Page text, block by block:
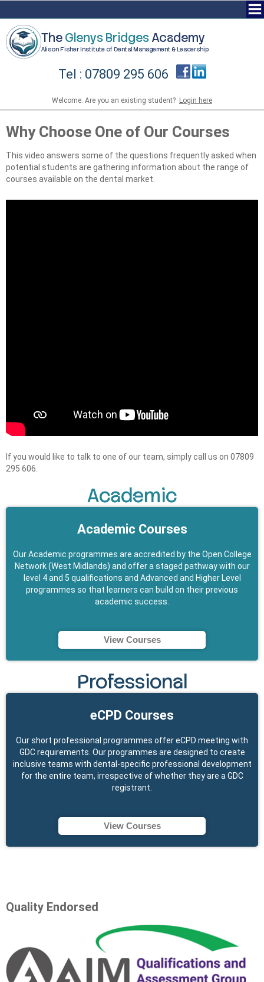
TheGlenys BridgesAcademy
Alison Fisher Institute of Dental Management & Leadership
Welcome. Are you an existing student? Login here
Tel : 07809 295 606
Why Choose One of Our Courses
This video answers some of the questions frequently asked when
potential students are gathering information about the range of
courses available on the dental market.
If you would like to talk to one of our team, simply call us on 07809
295 606.
Academic
Academic Courses
Our Academic programmes are accredited by the Open College
Network (West Midlands) and offer a staged pathway with our
level 4 and 5 qualifications and Advanced and Higher Level
programmes so that learners can build on their previous
academic success.
View Courses
Professional
eCPD Courses
Our short professional programmes offer eCPD meeting with
GDC requirements. Our programmes are designed to create
inclusive teams with dental-specific professional development
for the entire team, irrespective of whether they are a GDC
registrant.
View Courses
Quality Endorsed